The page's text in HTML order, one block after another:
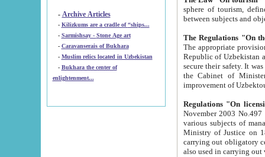
- Archive Articles
-
Kilizkums are a cradle of “ships...
-
Sarmishsay - Stone Age art
- Caravanserais of Bukhara
-
Muslim relics located in Uzbekistan
- Bukhara the center of
enlightenment...
sphere of tourism, defines legislative norms for
The appropriate provision has been approved in
Republic of Uzbekistan and departure of citizens of the Republic of Uzbekistan abroad as tourists, and to
secure their safety. It was issued according
the Cabinet of Ministers of the Republic of Uzbekistan dated 28
Regulations "On
November 2003 No.497 stipulates the
various subjects of managing. The Order of certification of tourist services. It was registered within the
Ministry of Justice on 18 March
carrying out obligatory certification of tourist services rendered by
also used in